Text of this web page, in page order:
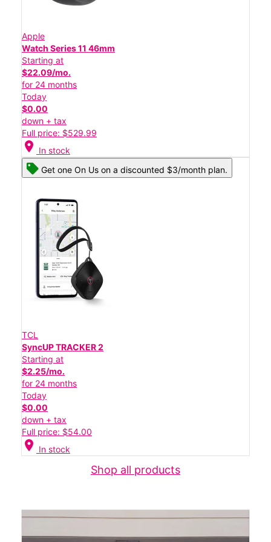
Apple
Watch Series 11 46mm
Starting at
$22.09/mo.
for 24 months
Today
$0.00
down + tax
Full price: $529.99
location_on In stock
Get one On Us on a discounted $3/month plan.
TCL
SyncUP TRACKER 2
Starting at
$2.25/mo.
for 24 months
Today
$0.00
down + tax
Full price: $54.00
location_on In stock
Shop all products